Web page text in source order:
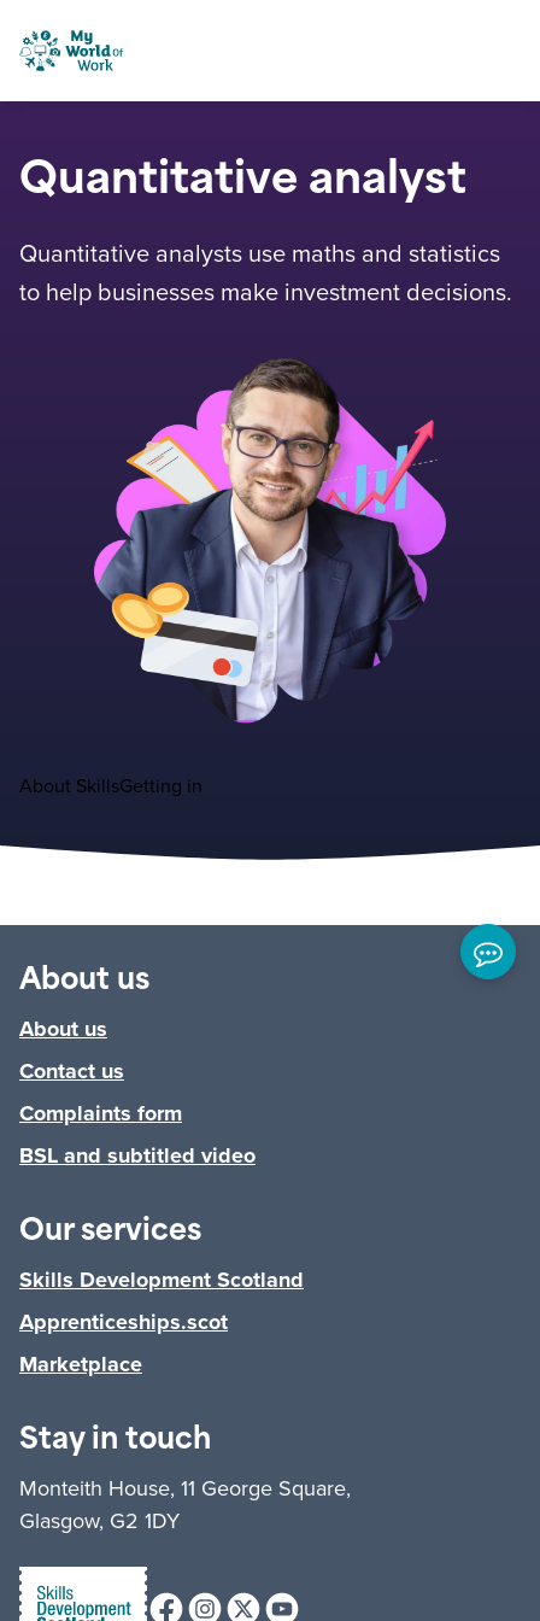
Skip to content
My World of Work
Quantitative analyst
Quantitative analysts use maths and statistics
to help businesses make investment decisions.
About SkillsGetting in
About us
About us
Contact us
Complaints form
BSL and subtitled video
Our services
Skills Development Scotland
Apprenticeships.scot
Marketplace
Stay in touch
Monteith House, 11 George Square,
Glasgow, G2 1DY
FacebookInstagramX (formerly Twitter)
Youtube